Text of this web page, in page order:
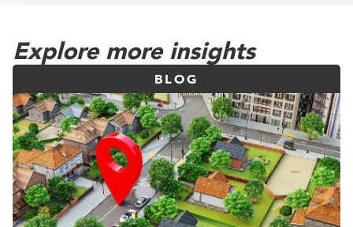
Explore more insights
BLOG